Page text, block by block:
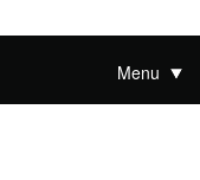
Menu